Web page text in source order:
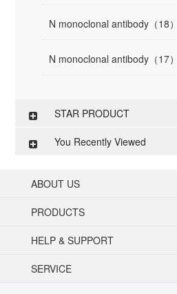
N monoclonal antibody（18）
N monoclonal antibody（17）
STAR PRODUCT
You Recently Viewed
ABOUT US
PRODUCTS
HELP & SUPPORT
SERVICE